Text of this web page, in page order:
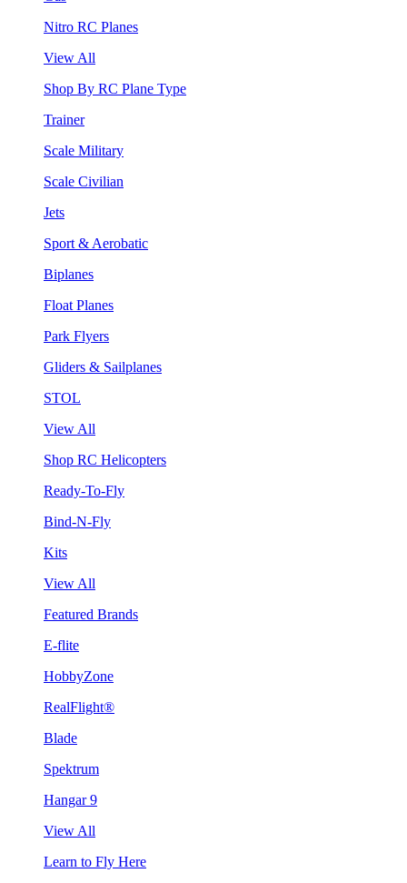
Nitro RC Planes
View All
Shop By RC Plane Type
Trainer
Scale Military
Scale Civilian
Jets
Sport & Aerobatic
Biplanes
Float Planes
Park Flyers
Gliders & Sailplanes
STOL
View All
Shop RC Helicopters
Ready-To-Fly
Bind-N-Fly
Kits
View All
Featured Brands
E-flite
HobbyZone
RealFlight®
Blade
Spektrum
Hangar 9
View All
Learn to Fly Here